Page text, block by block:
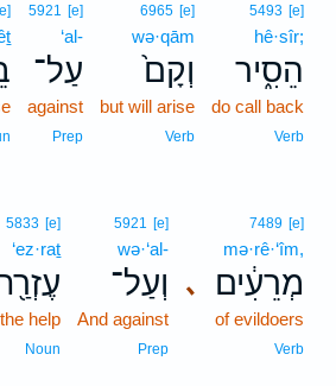
5493 [e]
hê·sîr;
הֵסִ֑יר
do call back
Verb
6965 [e]
wə·qām
וְקָם֙
but will arise
Verb
5921 [e]
‘al-
עַל־
against
Prep
､
7489 [e]
mə·rê·‘îm,
מְרֵעִ֔ים
of evildoers
Verb
5921 [e]
wə·‘al-
וְעַל־
And against
Prep
5833 [e]
‘ez·raṯ
the help
Noun